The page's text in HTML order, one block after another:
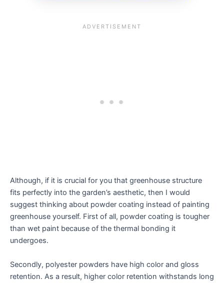
Although, if it is crucial for you that greenhouse structure
fits perfectly into the garden’s aesthetic, then I would
suggest thinking about powder coating instead of painting
greenhouse yourself. First of all, powder coating is tougher
than wet paint because of the thermal bonding it
undergoes.
Secondly, polyester powders have high color and gloss
retention. As a result, higher color retention withstands long